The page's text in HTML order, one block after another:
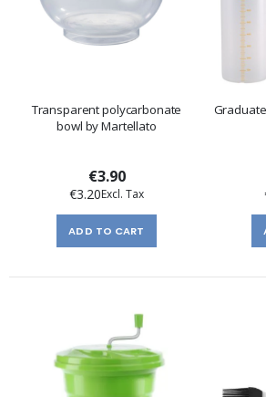
Transparent polycarbonate
bowl by Martellato
€3.90
€3.20
ADD TO CART